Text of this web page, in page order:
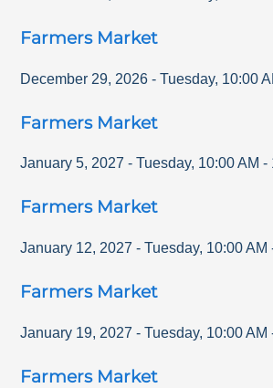
Farmers Market
December 29, 2026 - Tuesday, 10:00
Farmers Market
January 5, 2027 - Tuesday, 10:00 AM -
Farmers Market
January 12, 2027 - Tuesday, 10:00 AM
Farmers Market
January 19, 2027 - Tuesday, 10:00 AM
Farmers Market